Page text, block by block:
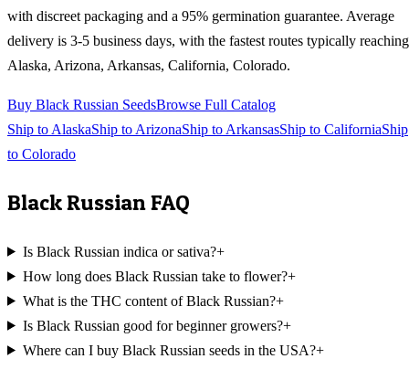
with discreet packaging and a 95% germination guarantee. Average
delivery is 3-5 business days, with the fastest routes typically reaching
Alaska, Arizona, Arkansas, California, Colorado.
Buy Black Russian SeedsBrowse Full Catalog
Ship to AlaskaShip to ArizonaShip to ArkansasShip to CaliforniaShip
to Colorado
Black RussianFAQ
Is Black Russian indica or sativa?+
How long does Black Russian take to flower?+
What is the THC content of Black Russian?+
Is Black Russian good for beginner growers?+
Where can I buy Black Russian seeds in the USA?+